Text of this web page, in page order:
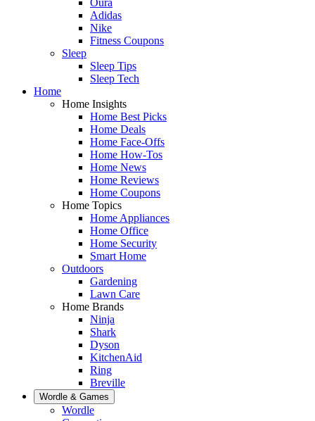
Adidas
Nike
Fitness Coupons
Sleep
Sleep Tips
Sleep Tech
Home
Home Insights
Home Best Picks
Home Deals
Home Face-Offs
Home How-Tos
Home News
Home Reviews
Home Coupons
Home Topics
Home Appliances
Home Office
Home Security
Smart Home
Outdoors
Gardening
Lawn Care
Home Brands
Ninja
Shark
Dyson
KitchenAid
Ring
Breville
Wordle & Games
Wordle